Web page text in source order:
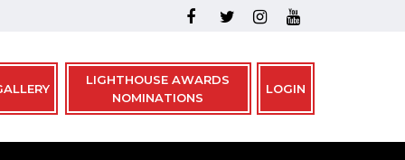
LIGHTHOUSE AWARDS
NOMINATIONS
LOGIN